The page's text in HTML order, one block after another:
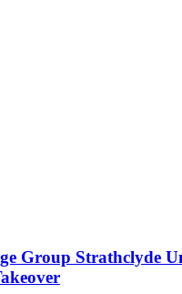
Group Strathclyde